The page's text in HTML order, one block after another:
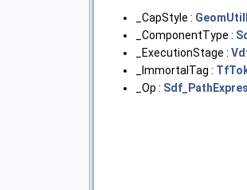
_CapStyle :
_ComponentType :
_ExecutionStage :
_ImmortalTag :
_Op :